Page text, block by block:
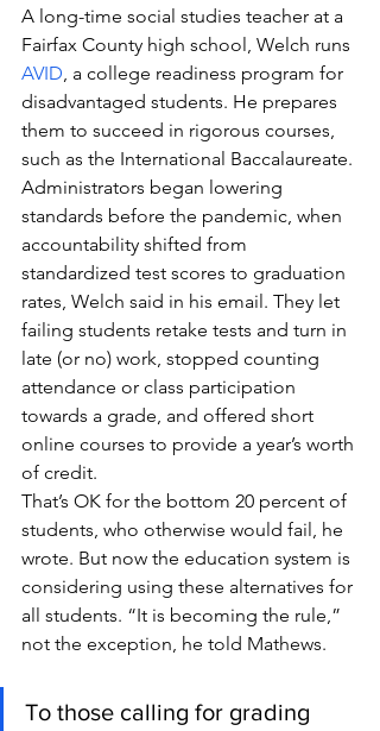
A long-time social studies teacher at a
Fairfax County high school, Welch runs
AVID, a college readiness program for
disadvantaged students. He prepares
them to succeed in rigorous courses,
such as the International Baccalaureate.
Administrators began lowering
standards before the pandemic, when
accountability shifted from
standardized test scores to graduation
rates, Welch said in his email. They let
failing students retake tests and turn in
late (or no) work, stopped counting
attendance or class participation
towards a grade, and offered short
online courses to provide a year’s worth
of credit.
That’s OK for the bottom 20 percent of
students, who otherwise would fail, he
wrote. But now the education system is
considering using these alternatives for
all students. “It is becoming the rule,”
not the exception, he told Mathews.
To those calling for grading